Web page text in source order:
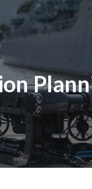
Skip to navigation